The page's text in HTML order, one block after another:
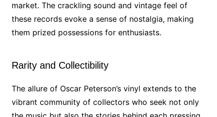
market. The crackling sound and vintage feel of
these records evoke a sense of nostalgia, making
them prized possessions for enthusiasts.
Rarity and Collectibility
The allure of Oscar Peterson’s vinyl extends to the
vibrant community of collectors who seek not only